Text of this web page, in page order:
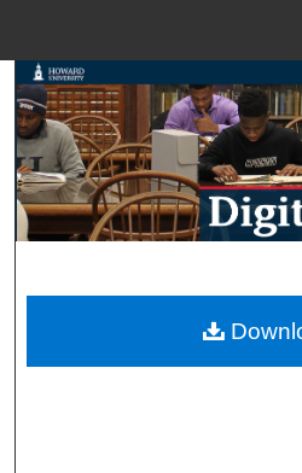
Browse
My
Digital